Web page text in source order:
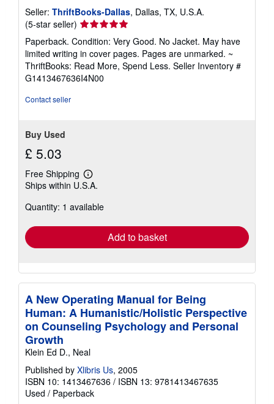
Seller: ThriftBooks-Dallas, Dallas, TX, U.S.A.
(5-star seller) Seller
rating
5
out
of
5
Paperback. Condition: Very Good. No Jacket. May have
limited writing in cover pages. Pages are unmarked. ~
ThriftBooks: Read More, Spend Less. Seller Inventory #
G1413467636I4N00
Contact seller
Buy Used
£ 5.03
Free Shipping
Learn
more
shipping
Ships within U.S.A.
Quantity: 1 available
Add to basket
A New Operating Manual for Being
Human: A Humanistic/Holistic Perspective
on Counseling Psychology and Personal
Growth
Klein Ed D., Neal
Published by Xlibris Us, 2005
ISBN 10: 1413467636 / ISBN 13: 9781413467635
Used / Paperback